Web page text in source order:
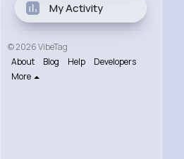
My Activity
© 2026 VibeTag
About
Blog Help
Developers
More